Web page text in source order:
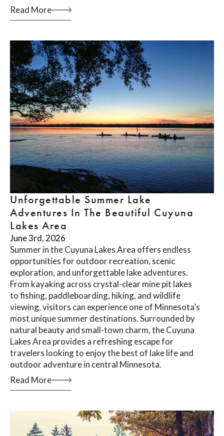
Read More
Unforgettable Summer Lake
Adventures In The Beautiful Cuyuna
Lakes Area
June 3rd, 2026
Summer in the Cuyuna Lakes Area offers endless
opportunities for outdoor recreation, scenic
exploration, and unforgettable lake adventures.
From kayaking across crystal-clear mine pit lakes
to fishing, paddleboarding, hiking, and wildlife
viewing, visitors can experience one of Minnesota’s
most unique summer destinations. Surrounded by
natural beauty and small-town charm, the Cuyuna
Lakes Area provides a refreshing escape for
travelers looking to enjoy the best of lake life and
outdoor adventure in central Minnesota.
Read More